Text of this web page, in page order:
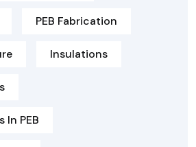
PEB Fabrication
Insulations
In PEB